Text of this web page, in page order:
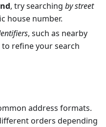
, try searching by street
house number.
, such as nearby
refine your search
address formats.
orders depending